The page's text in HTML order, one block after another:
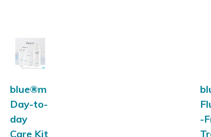
blue®m
Day-to-
day
Care Kit
-